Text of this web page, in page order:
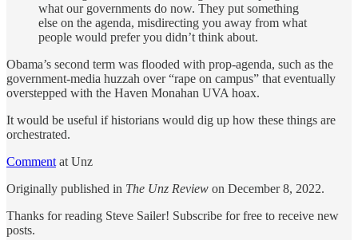
what our governments do now. They put something
else on the agenda, misdirecting you away from what
people would prefer you didn’t think about.
Obama’s second term was flooded with prop-agenda, such as the
government-media huzzah over “rape on campus” that eventually
overstepped with the Haven Monahan UVA hoax.
It would be useful if historians would dig up how these things are
orchestrated.
Comment at Unz
Originally published in The Unz Review on December 8, 2022.
Thanks for reading Steve Sailer! Subscribe for free to receive new
posts.